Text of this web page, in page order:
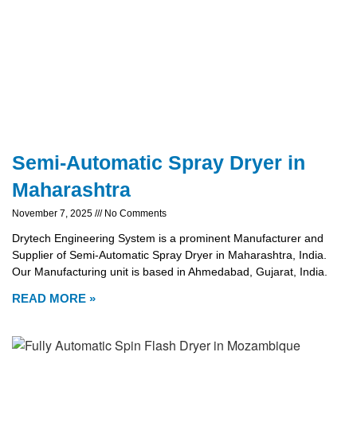
Semi-Automatic Spray Dryer in
Maharashtra
November 7, 2025 No Comments
Drytech Engineering System is a prominent Manufacturer and
Supplier of Semi-Automatic Spray Dryer in Maharashtra, India.
Our Manufacturing unit is based in Ahmedabad, Gujarat, India.
READ MORE »